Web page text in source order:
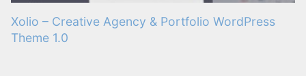
Xolio – Creative Agency & Portfolio WordPress
Theme 1.0